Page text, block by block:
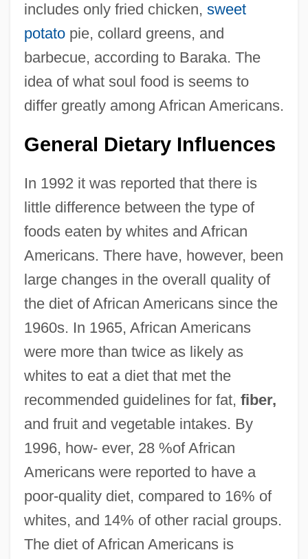
includes only fried chicken, sweet
potatopie, collard greens, and
barbecue, according to Baraka. The
idea of what soul food is seems to
differ greatly among African Americans.
General Dietary Influences
In 1992 it was reported that there is
little difference between the type of
foods eaten by whites and African
Americans. There have, however, been
large changes in the overall quality of
the diet of African Americans since the
1960s. In 1965, African Americans
were more than twice as likely as
whites to eat a diet that met the
recommended guidelines for fat, fiber,
and fruit and vegetable intakes. By
1996, how- ever, 28 %of African
Americans were reported to have a
poor-quality diet, compared to 16% of
whites, and 14% of other racial groups.
The diet of African Americans is